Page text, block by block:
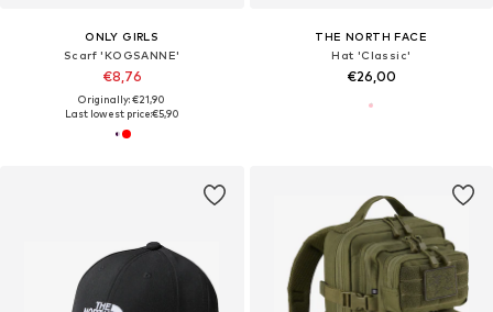
ONLY GIRLS
Scarf 'KOGSANNE'
€8,76
Originally: €21,90
Last lowest price:€5,90
THE NORTH FACE
Hat 'Classic'
€26,00